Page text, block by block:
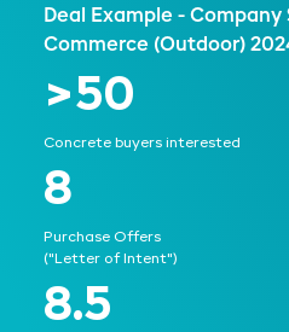
Deal Example -
Commerce (Outdoor)
>50
Concrete buyers interested
8
Purchase Offers
("Letter of Intent")
8.5